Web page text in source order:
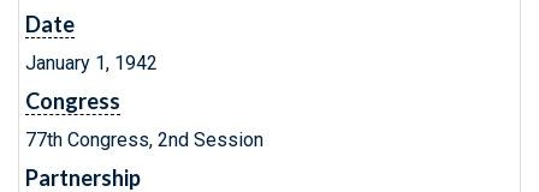
Date
January 1, 1942
Congress
77th Congress, 2nd Session
Partnership